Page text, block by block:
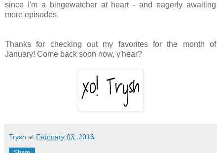
since I'm a bingewatcher at heart - and eagerly awaiting
more episodes.
Thanks for checking out my favorites for the month of
January! Come back soon now, y'hear?
Trysh at February 03, 2016